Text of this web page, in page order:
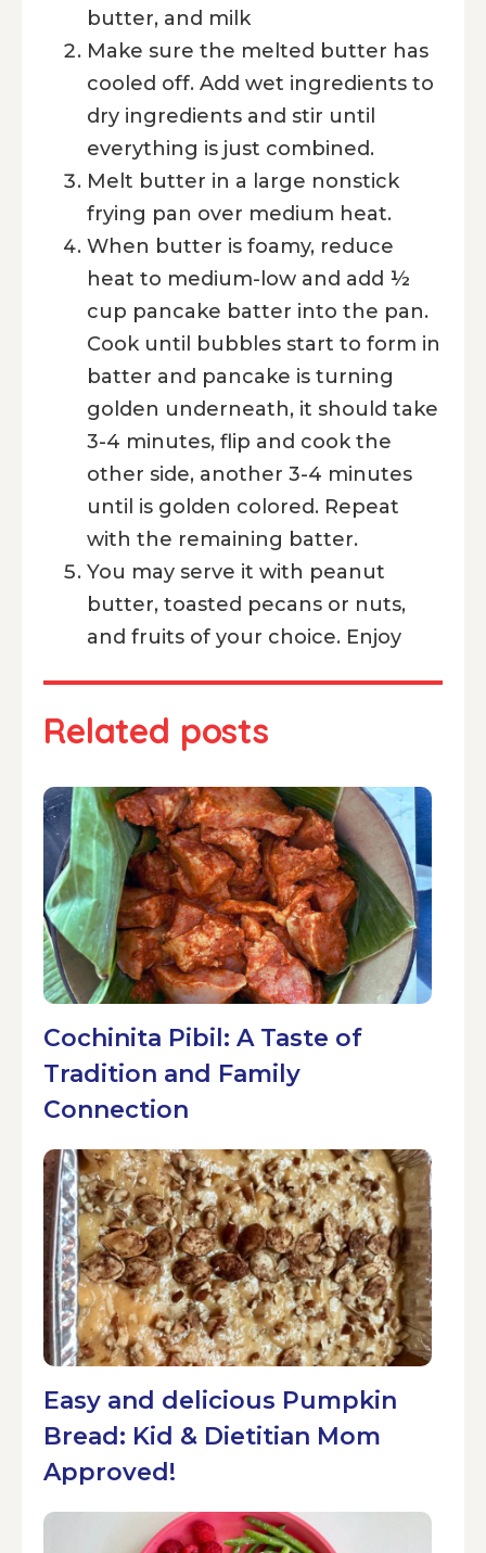
butter, and milk
Make sure the melted butter has
cooled off. Add wet ingredients to
dry ingredients and stir until
everything is just combined.
Melt butter in a large nonstick
frying pan over medium heat.
When butter is foamy, reduce
heat to medium-low and add ½
cup pancake batter into the pan.
Cook until bubbles start to form in
batter and pancake is turning
golden underneath, it should take
3-4 minutes, flip and cook the
other side, another 3-4 minutes
until is golden colored. Repeat
with the remaining batter.
You may serve it with peanut
butter, toasted pecans or nuts,
and fruits of your choice. Enjoy
Related posts
Cochinita Pibil: A Taste of
Tradition and Family
Connection
Easy and delicious Pumpkin
Bread: Kid & Dietitian Mom
Approved!